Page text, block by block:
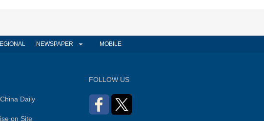
NEWSPAPER MOBILE
Daily
on Site
FOLLOW US